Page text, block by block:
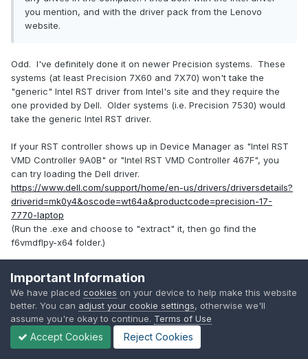
you mention, and with the driver pack from the Lenovo
website.
Odd. I've definitely done it on newer Precision systems. These
systems (at least Precision 7X60 and 7X70) won't take the
"generic" Intel RST driver from Intel's site and they require the
one provided by Dell. Older systems (i.e. Precision 7530) would
take the generic Intel RST driver.
If your RST controller shows up in Device Manager as "Intel RST
VMD Controller 9A0B" or "Intel RST VMD Controller 467F", you
can try loading the Dell driver.
https://www.dell.com/support/home/en-us/drivers/driversdetails?
driverid=mk0y4&oscode=wt64a&productcode=precision-17-
7770-laptop
(Run the .exe and choose to "extract" it, then go find the
f6vmdflpy-x64 folder.)
Apple MacBook Pro 16-inch, 2023(personal) •Dell Precision
7560 (work) • Full specs in spoiler block below
Info posts (Windows) —Turbo boost toggle•The problem with
Windows 11•About Windows 10/11 LTSC
Important Information
We have placed cookies on your device to help make this website
better. You can adjust your cookie settings, otherwise we'll
assume you're okay to continue. Terms of Use
Accept Cookies Reject Cookies